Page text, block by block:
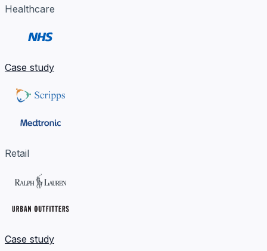
Healthcare
Case study
Retail
Case study